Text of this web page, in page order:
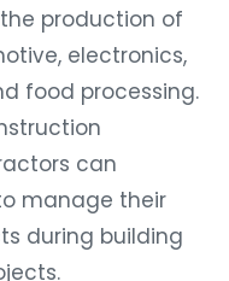
production of
electronics,
food processing.
can
manage their
during building